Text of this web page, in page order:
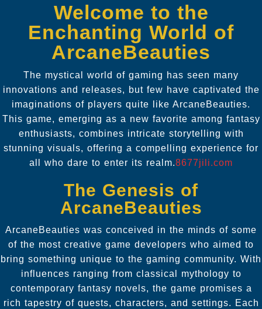
Welcome to the
Enchanting World of
ArcaneBeauties
The mystical world of gaming has seen many
innovations and releases, but few have captivated the
imaginations of players quite like ArcaneBeauties.
This game, emerging as a new favorite among fantasy
enthusiasts, combines intricate storytelling with
stunning visuals, offering a compelling experience for
all who dare to enter its realm.8677jili.com
The Genesis of
ArcaneBeauties
ArcaneBeauties was conceived in the minds of some
of the most creative game developers who aimed to
bring something unique to the gaming community. With
influences ranging from classical mythology to
contemporary fantasy novels, the game promises a
rich tapestry of quests, characters, and settings. Each